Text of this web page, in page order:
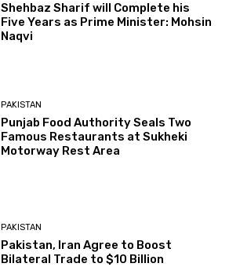
Shehbaz Sharif will Complete his
Five Years as Prime Minister: Mohsin
Naqvi
PAKISTAN
Punjab Food Authority Seals Two
Famous Restaurants at Sukheki
Motorway Rest Area
PAKISTAN
Pakistan, Iran Agree to Boost
Bilateral Trade to $10 Billion